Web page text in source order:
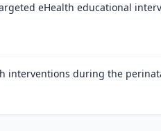
eHealth educational
interventions during the